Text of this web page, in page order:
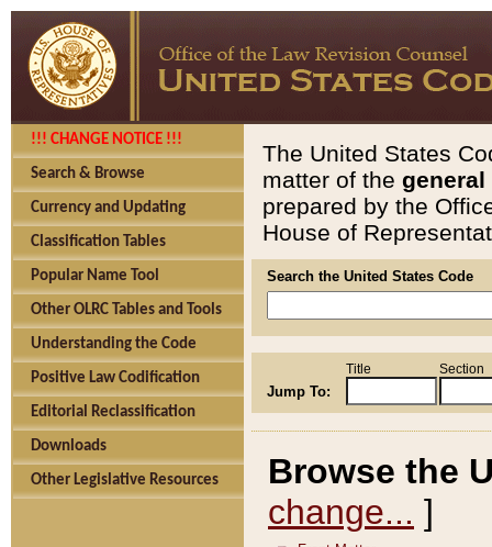
!!! CHANGE NOTICE !!!
Search & Browse
Currency and Updating
Classification Tables
Popular Name Tool
Other OLRC Tables and Tools
Understanding the Code
Positive Law Codification
Editorial Reclassification
Downloads
Other Legislative Resources
The United States
matter of the general
prepared by the
House of
Search the United States Code
Jump To:
Title Section
Browse the
change... ]